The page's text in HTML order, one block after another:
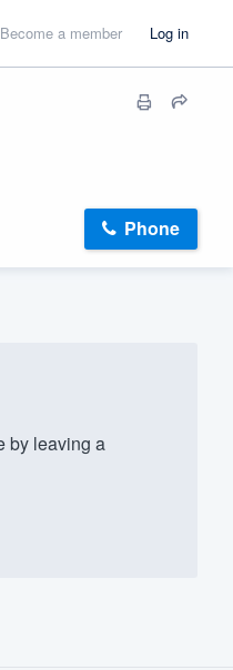
Become a member Log in
Phone
by leaving a